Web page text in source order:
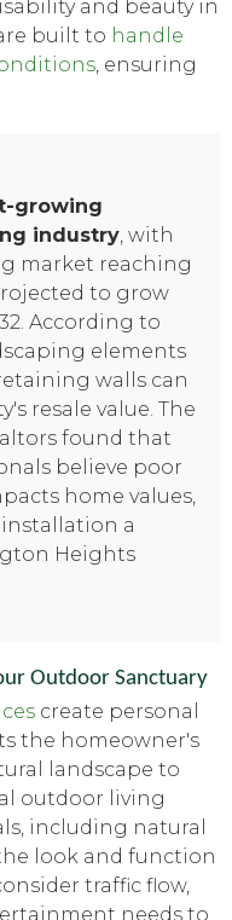
and beauty in
built to handle
, ensuring
growing
industry, with
market reaching
to grow
According to
elements
walls can
resale value. The
found that
believe poor
home values,
a
Heights
Outdoor Sanctuary
create personal
the homeowner's
landscape to
outdoor living
including natural
look and function
traffic flow,
needs to